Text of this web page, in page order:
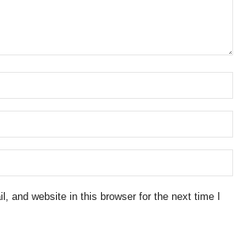
and website in this browser for the next time I